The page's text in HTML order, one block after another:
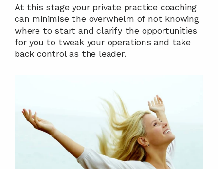
At this stage your private practice coaching
can minimise the overwhelm of not knowing
where to start and clarify the opportunities
for you to tweak your operations and take
back control as the leader.